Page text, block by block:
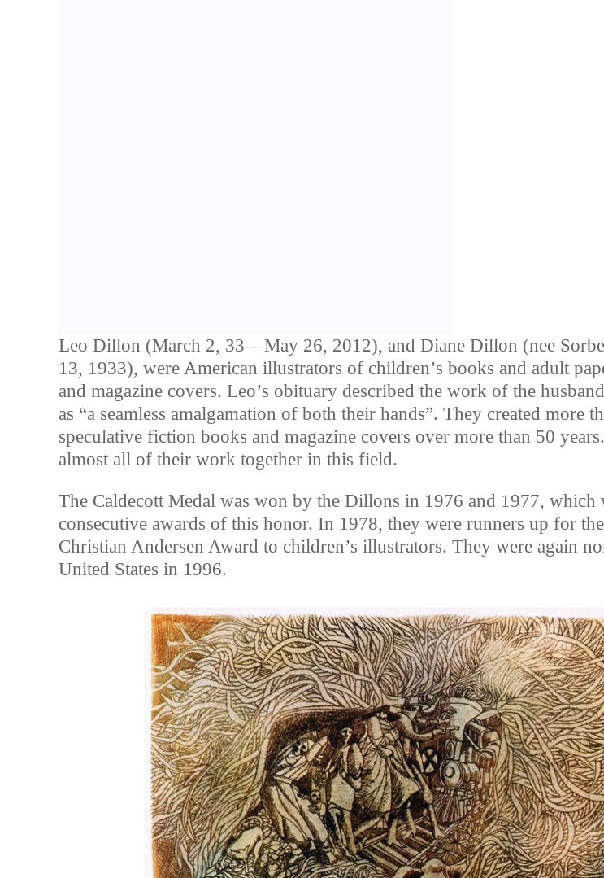
Leo Dillon (March 2, 33 – May 26, 2012), and Diane Dillon (nee
13, 1933), were American illustrators of children’s books and adult
and magazine covers. Leo’s obituary described the work of the
as “a seamless amalgamation of both their hands”. They created more
speculative fiction books and magazine covers over more than 50
almost all of their work together in this field.
The Caldecott Medal was won by the Dillons in 1976 and 1977, which
consecutive awards of this honor. In 1978, they were runners up for
Christian Andersen Award to children’s illustrators. They were again
United States in 1996.